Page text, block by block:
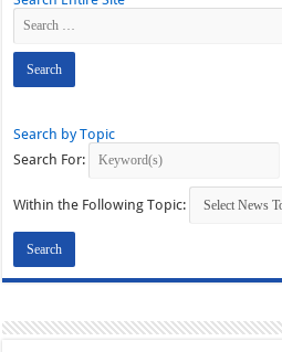
Search by Topic
Search For:
Within the Following Topic: